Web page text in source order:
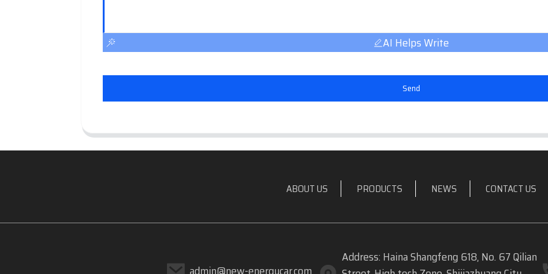
AI Helps Write
Send
ABOUT US PRODUCTS NEWS CONTACT US
Address: Haina Shangfeng 618, No. 67 Qilian